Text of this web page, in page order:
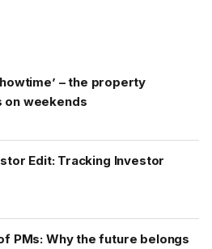
– the property
on weekends
Edit: Tracking Investor
PMs: Why the future belongs